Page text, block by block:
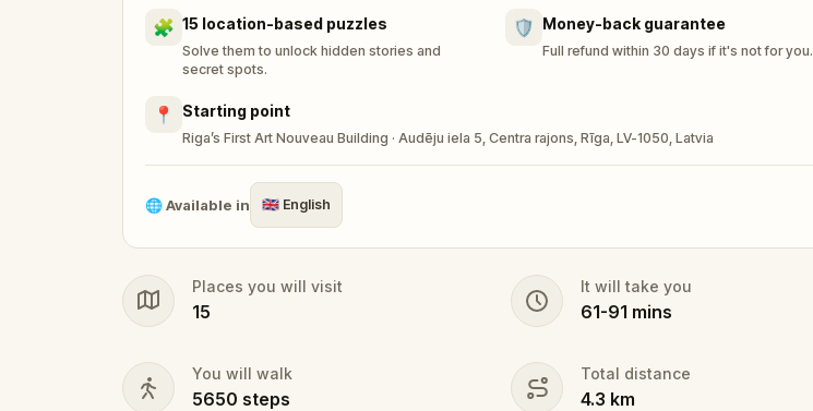
🧩 15 location-based puzzles
Solve them to unlock hidden stories and
secret spots.
🛡️ Money-back guarantee
Full refund within 30 days if it's not for you.
📍 Starting point
Riga’s First Art Nouveau Building · Audēju iela 5, Centra rajons, Rīga, LV-1050, Latvia
🌐Available in 🇬🇧 English
Places you will visit
15
It will take you
61-91 mins
You will walk
5650 steps
Total distance
4.3 km